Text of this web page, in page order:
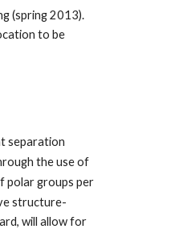
(spring 2013).
to be
separation
the use of
polar groups per
structure-
will allow for